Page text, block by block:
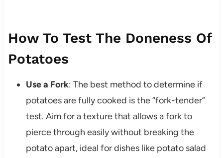
How To Test The Doneness Of
Potatoes
Use a Fork: The best method to determine if
potatoes are fully cooked is the “fork-tender”
test. Aim for a texture that allows a fork to
pierce through easily without breaking the
potato apart, ideal for dishes like potato salad